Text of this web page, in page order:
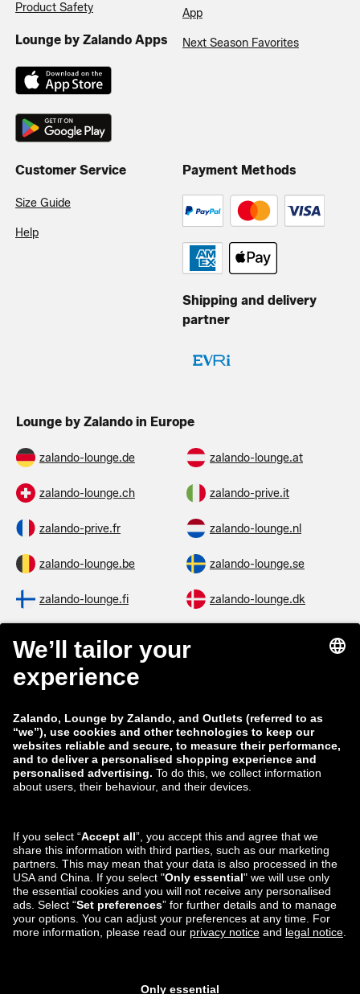
Product Safety
Lounge by Zalando Apps
App
Next Season Favorites
Customer Service
Size Guide
Help
Payment Methods
Shipping and delivery
partner
Lounge by Zalando in Europe
zalando-lounge.de zalando-lounge.at
zalando-lounge.ch zalando-prive.it
zalando-prive.fr zalando-lounge.nl
zalando-lounge.be zalando-lounge.se
zalando-lounge.fi zalando-lounge.dk
zalando-prive.es
zalando-lounge.ro zalando-lounge.hr
zalando-lounge.si zalando-lounge.hu
zalando-lounge.lv zalando-lounge.no
You can also find
us on